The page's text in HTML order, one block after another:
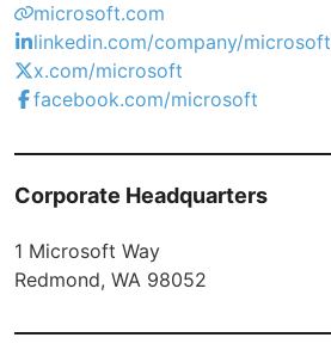
microsoft.com
linkedin.com/company/microsoft
x.com/microsoft
facebook.com/microsoft
Corporate Headquarters
1 Microsoft Way
Redmond, WA 98052